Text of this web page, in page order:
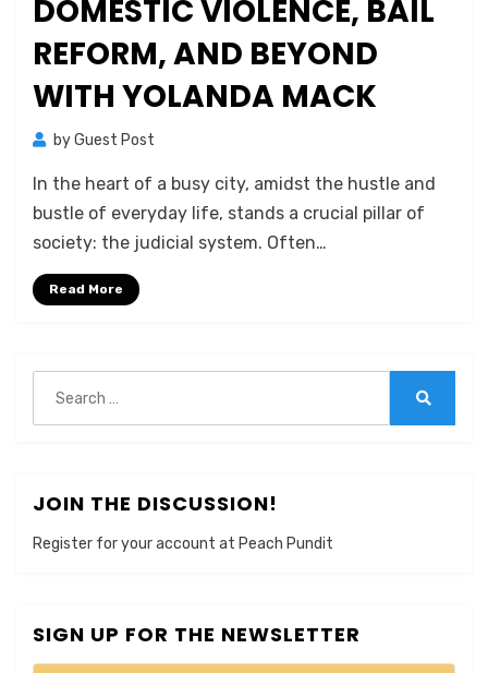
DOMESTIC VIOLENCE, BAIL
REFORM, AND BEYOND
WITH YOLANDA MACK
byGuest Post
In the heart of a busy city, amidst the hustle and
bustle of everyday life, stands a crucial pillar of
society: the judicial system. Often…
Read More
for:
JOIN THE DISCUSSION!
Register for your account at Peach Pundit
SIGN UP FOR THE NEWSLETTER